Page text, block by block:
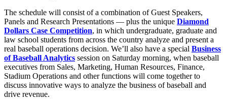
The schedule will consist of a combination of Guest Speakers,
Panels and Research Presentations — plus the unique Diamond
Dollars Case Competition, in which undergraduate, graduate and
law school students from across the country analyze and present a
real baseball operations decision. We’ll also have a special Business
of Baseball Analytics session on Saturday morning, when baseball
executives from Sales, Marketing, Human Resources, Finance,
Stadium Operations and other functions will come together to
discuss innovative ways to analyze the business of baseball and
drive revenue.